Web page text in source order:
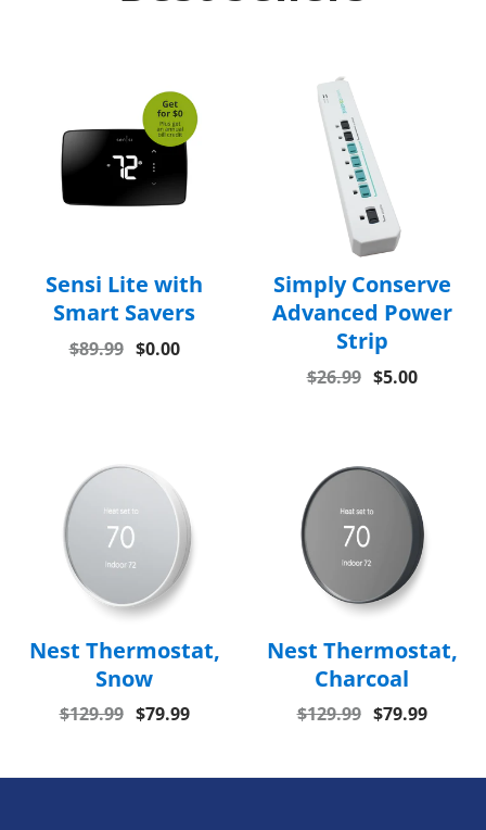
Sensi Lite with
Smart Savers
$89.99 $0.00
Simply Conserve
Advanced Power
Strip
$26.99 $5.00
Nest Thermostat,
Snow
$129.99 $79.99
Nest Thermostat,
Charcoal
$129.99 $79.99